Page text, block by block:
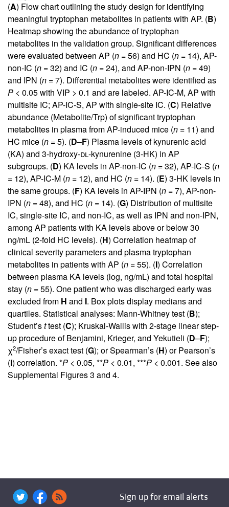
(A) Flow chart outlining the study design for identifying
meaningful tryptophan metabolites in patients with AP. (B)
Heatmap showing the abundance of tryptophan
metabolites in the validation group. Significant differences
were evaluated between AP (n = 56) and HC (n = 14), AP-
non-IC (n = 32) and IC (n = 24), and AP-non-IPN (n = 49)
and IPN (n = 7). Differential metabolites were identified as
P < 0.05 with VIP > 0.1 and are labeled. AP-IC-M, AP with
multisite IC; AP-IC-S, AP with single-site IC. (C) Relative
abundance (Metabolite/Trp) of significant tryptophan
metabolites in plasma from AP-induced mice (n = 11) and
HC mice (n = 5). (D–F) Plasma levels of kynurenic acid
(KA) and 3-hydroxy-dl-kynurenine (3-HK) in AP
subgroups. (D) KA levels in AP-non-IC (n = 32), AP-IC-S (n
= 12), AP-IC-M (n = 12), and HC (n = 14). (E) 3-HK levels in
the same groups. (F) KA levels in AP-IPN (n = 7), AP-non-
IPN (n = 48), and HC (n = 14). (G) Distribution of multisite
IC, single-site IC, and non-IC, as well as IPN and non-IPN,
among AP patients with KA levels above or below 30
ng/mL (2-fold HC levels). (H) Correlation heatmap of
clinical severity parameters and plasma tryptophan
metabolites in patients with AP (n = 55). (I) Correlation
between plasma KA levels (log, ng/mL) and total hospital
stay (n = 55). One patient who was discharged early was
excluded from H and I. Box plots display medians and
quartiles. Statistical analyses: Mann-Whitney test (B);
Student’sttest (C); Kruskal-Wallis with 2-stage linear step-
up procedure of Benjamini, Krieger, and Yekutieli (D–F);
χ2/Fisher’s exact test (G); or Spearman’s (H) or Pearson’s
(I) correlation. *P < 0.05, **P < 0.01, ***P < 0.001. See also
Supplemental Figures 3 and 4.
Sign up for email alerts